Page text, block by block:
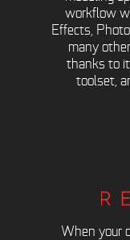
workflow
Effects,
many
thanks to
toolset,
When your